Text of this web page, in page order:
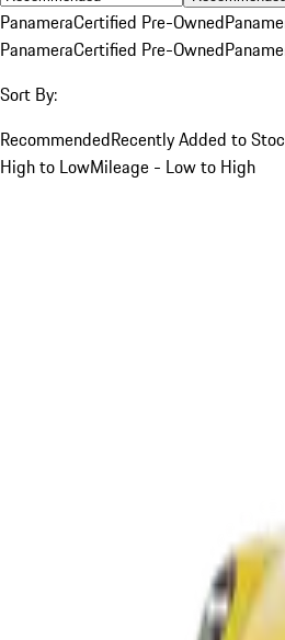
PanameraCertified Pre-Owned
PanameraCertified Pre-Owned
Sort By:
RecommendedRecently Added to
High to LowMileage - Low to High